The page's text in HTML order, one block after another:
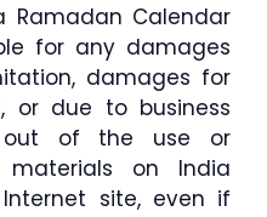
Ramadan Calendar
for any damages
damages for
or due to business
out of the use or
on India
Internet site, even if